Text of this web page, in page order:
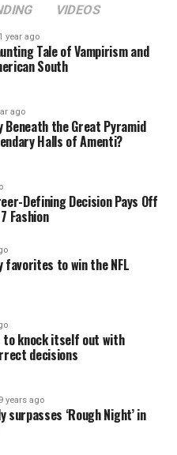
added depth, while
proved equally lethal.
up in high-pressure
runs and game-
and carried the
Dodgers’ explosive
on full display, from
snatching potential
air.
World Series victory is
ago. The Dodgers have
people together, from
around the world.
the spirit of a city that
VIDEOS
1 year ago
Tale of Vampirism and
South
ago
Beneath the Great Pyramid
Halls of Amenti?
Defining Decision Pays Off
Fashion
favorites to win the NFL
to knock itself out with
decisions
9 years ago
surpasses ‘Rough Night’ in